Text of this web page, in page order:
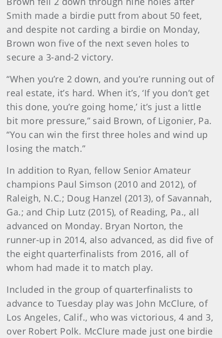
Smith made a birdie putt from about 50 feet,
and despite not carding a birdie on Monday,
Brown won five of the next seven holes to
secure a 3-and-2 victory.
“When you’re 2 down, and you’re running out of
real estate, it’s hard. When it’s, ‘If you don’t get
this done, you’re going home,’ it’s just a little
bit more pressure,” said Brown, of Ligonier, Pa.
“You can win the first three holes and wind up
losing the match.”
In addition to Ryan, fellow Senior Amateur
champions Paul Simson (2010 and 2012), of
Raleigh, N.C.; Doug Hanzel (2013), of Savannah,
Ga.; and Chip Lutz (2015), of Reading, Pa., all
advanced on Monday. Bryan Norton, the
runner-up in 2014, also advanced, as did five of
the eight quarterfinalists from 2016, all of
whom had made it to match play.
Included in the group of quarterfinalists to
advance to Tuesday play was John McClure, of
Los Angeles, Calif., who was victorious, 4 and 3,
over Robert Polk. McClure made just one birdie